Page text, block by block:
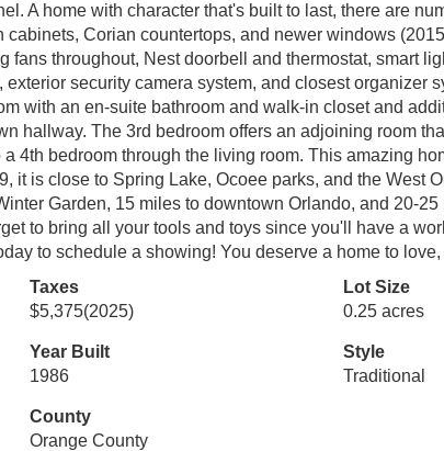
A home with character that's built to last, there are
Corian countertops, and newer windows
fans throughout, Nest doorbell and thermostat, smart
security camera system, and closest organizer
with an en-suite bathroom and walk-in closet and
hallway. The 3rd bedroom offers an adjoining room
4th bedroom through the living room. This amazing
it is close to Spring Lake, Ocoee parks, and the West
Garden, 15 miles to downtown Orlando, and 20-
to bring all your tools and toys since you'll have a
to schedule a showing! You deserve a home to
Taxes
$5,375(2025)
Lot Size
0.25 acres
Year Built
1986
Style
Traditional
County
Orange County